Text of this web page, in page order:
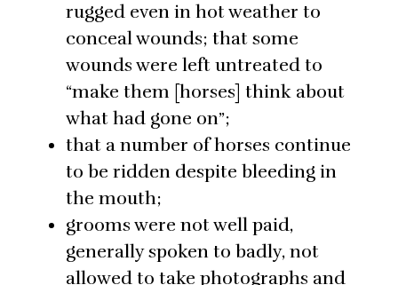
rugged even in hot weather to
conceal wounds; that some
wounds were left untreated to
“make them [horses] think about
what had gone on”;
that a number of horses continue
to be ridden despite bleeding in
the mouth;
grooms were not well paid,
generally spoken to badly, not
allowed to take photographs and